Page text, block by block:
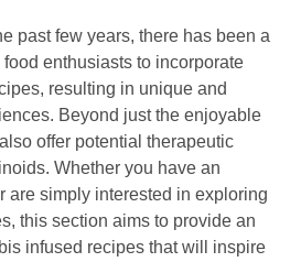
past few years, there has been a
enthusiasts to incorporate
resulting in unique and
Beyond just the enjoyable
offer potential therapeutic
Whether you have an
are simply interested in exploring
this section aims to provide an
infused recipes that will inspire